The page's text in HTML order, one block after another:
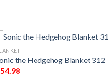
the Hedgehog Blanket 312
54.98